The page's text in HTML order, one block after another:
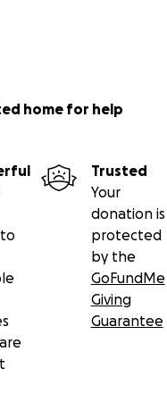
home for help
Trusted
Your
donation is
protected
by the
GoFundMe
Giving
Guarantee